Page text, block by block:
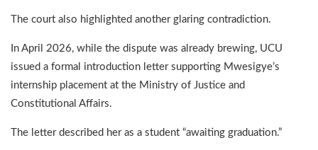
The court also highlighted another glaring contradiction.
In April 2026, while the dispute was already brewing, UCU
issued a formal introduction letter supporting Mwesigye’s
internship placement at the Ministry of Justice and
Constitutional Affairs.
The letter described her as a student “awaiting graduation.”